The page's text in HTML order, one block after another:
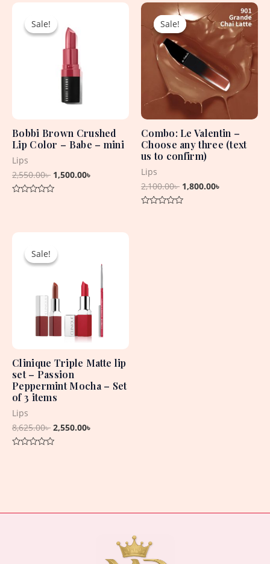
Sale!
Sale!
Bobbi Brown Crushed
Lip Color – Babe – mini
Lips
2,550.00৳
was:
2,550.00৳ .
1,500.00৳
5
Sale!
Sale!
Combo: Le Valentin –
Choose any three (text
us to confirm)
Lips
2,100.00৳
Original
price
was:
2,100.00৳ .
1,800.00৳
Current
price
is:
1,800.00৳ .
Sale!
Sale!
Clinique Triple Matte lip
set – Passion
Peppermint Mocha – Set
of 3 items
Lips
8,625.00৳
was:
2,550.00৳
2,550.00৳ .